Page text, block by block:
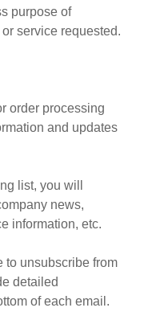
purpose of
service requested.
order processing
and updates
list, you will
news,
information, etc.
to unsubscribe from
detailed
of each email.